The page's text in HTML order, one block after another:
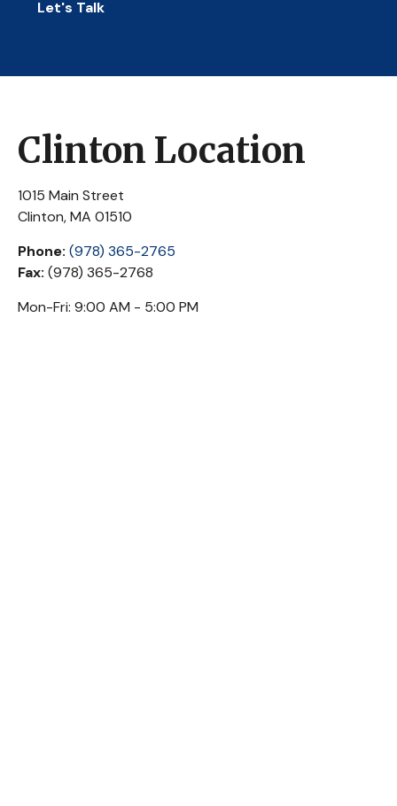
Let's Talk
Clinton Location
1015 Main Street
Clinton,MA 01510
Phone: (978) 365-2765
Fax: (978) 365-2768
Mon-Fri: 9:00 AM - 5:00 PM